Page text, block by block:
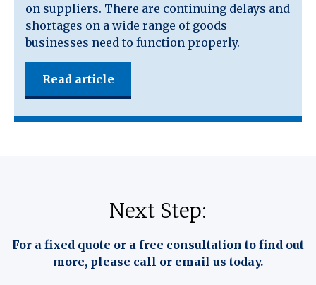
on suppliers. There are continuing delays and
shortages on a wide range of goods
businesses need to function properly.
Read article
Next Step:
For a fixed quote or a free consultation to find out
more, please call or email us today.